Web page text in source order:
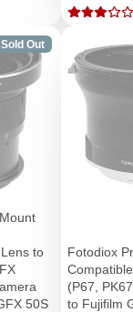
Sold Out
to
50S
Fotodiox
(P67,
to Fujifilm